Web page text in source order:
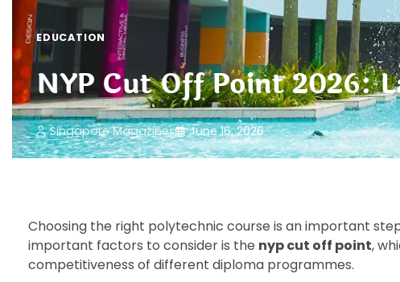
EDUCATION
NYP Cut Off Point 2026:
Singapore Magazines June 16, 2026
Choosing the right polytechnic course is an important
important factors to consider is the nyp cut off point,
competitiveness of different diploma programmes.